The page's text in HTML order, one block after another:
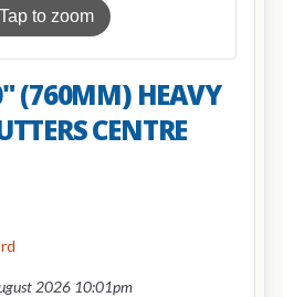
Tap to zoom
(760MM) HEAVY
CENTRE
2026 10:01pm